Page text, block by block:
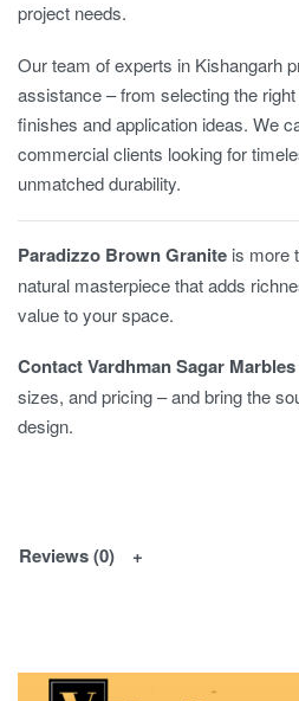
project needs.
Our team of experts in Kishangarh
assistance – from selecting the
finishes and application ideas. We
commercial clients looking for
unmatched durability.
Paradizzo Brown Granite is more
natural masterpiece that adds
value to your space.
Contact Vardhman Sagar
sizes, and pricing – and bring the
design.
Reviews (0)